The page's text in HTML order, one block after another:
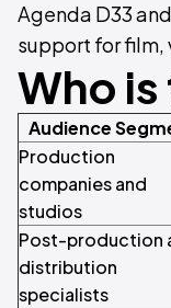
Agenda D33
support for film,
Who
Audience
Production
companies and
studios
Post-production
distribution
specialists